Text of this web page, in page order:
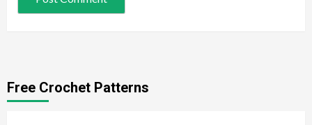
Free Crochet Patterns